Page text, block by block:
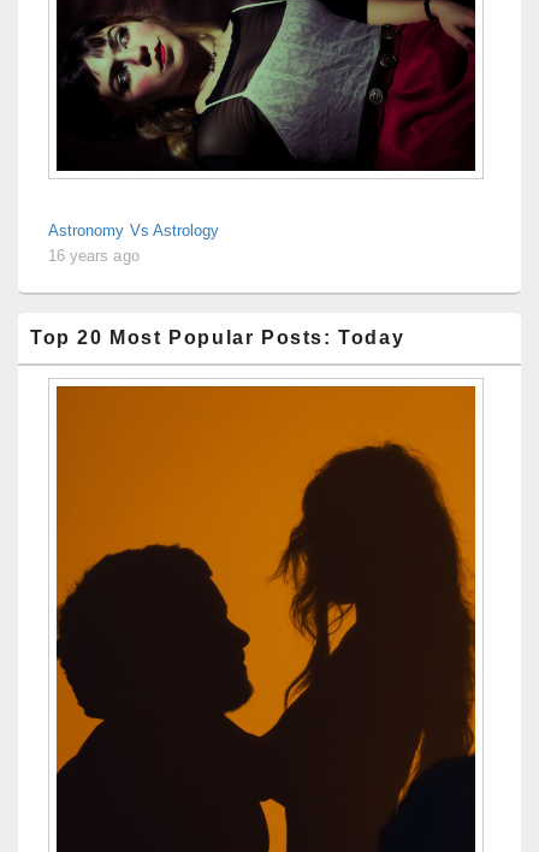
Astronomy Vs Astrology
16 years ago
Top 20 Most Popular Posts: Today